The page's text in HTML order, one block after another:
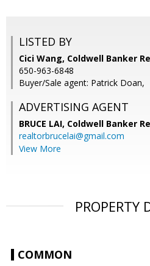
LISTED BY
Cici Wang, Coldwell Banker
650-963-6848
Buyer/Sale agent: Patrick Doan,
ADVERTISING AGENT
BRUCE LAI, Coldwell Banker
realtorbrucelai@gmail.com
View More
PROPERTY
COMMON